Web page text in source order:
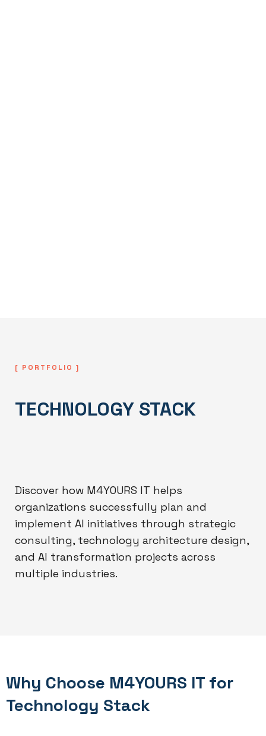
[ PORTFOLIO ]
TECHNOLOGY STACK
Discover how M4YOURS IT helps
organizations successfully plan and
implement AI initiatives through strategic
consulting, technology architecture design,
and AI transformation projects across
multiple industries.
Why Choose M4YOURS IT for
Technology Stack